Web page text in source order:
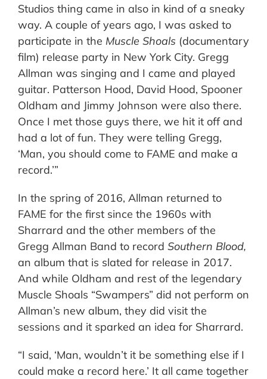
Studios thing came in also in kind of a sneaky
way. A couple of years ago, I was asked to
participate in the Muscle Shoals (documentary
film) release party in New York City. Gregg
Allman was singing and I came and played
guitar. Patterson Hood, David Hood, Spooner
Oldham and Jimmy Johnson were also there.
Once I met those guys there, we hit it off and
had a lot of fun. They were telling Gregg,
‘Man, you should come to FAME and make a
record.’”
In the spring of 2016, Allman returned to
FAME for the first since the 1960s with
Sharrard and the other members of the
Gregg Allman Band to record Southern Blood,
an album that is slated for release in 2017.
And while Oldham and rest of the legendary
Muscle Shoals “Swampers” did not perform on
Allman’s new album, they did visit the
sessions and it sparked an idea for Sharrard.
“I said, ‘Man, wouldn’t it be something else if I
could make a record here.’ It all came together